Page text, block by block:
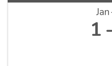
Jan
1